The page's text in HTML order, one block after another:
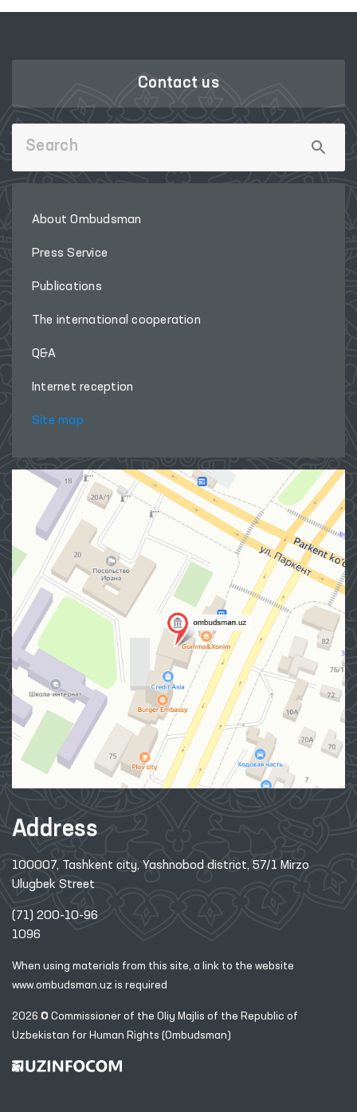
Contact us
About Ombudsman
Press Service
Publications
The international cooperation
Q&A
Internet reception
Site map
Address
100007, Tashkent city, Yashnobod district, 57/1 Mirzo
Ulugbek Street
(71) 200-10-96
1096
When using materials from this site, a link to the website
www.ombudsman.uz is required
2026 © Commissioner of the Oliy Majlis of the Republic of
Uzbekistan for Human Rights (Ombudsman)